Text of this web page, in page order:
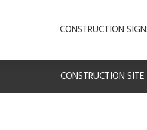
CONSTRUCTION
CONSTRUCTION